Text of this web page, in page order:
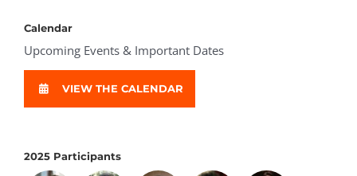
Calendar
Upcoming Events & Important Dates
VIEW THE CALENDAR
2025 Participants